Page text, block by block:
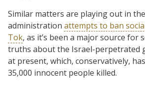
Similar matters are playing out in
administration attempts to ban
Tok, as it’s been a major source for
truths about the Israel-perpetrated
at present, which, conservatively,
35,000 innocent people killed.